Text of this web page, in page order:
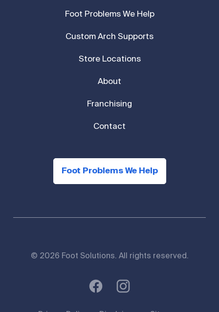
Foot Problems We Help
Custom Arch Supports
Store Locations
About
Franchising
Contact
Foot Problems We Help
© 2026 Foot Solutions. All rights reserved.